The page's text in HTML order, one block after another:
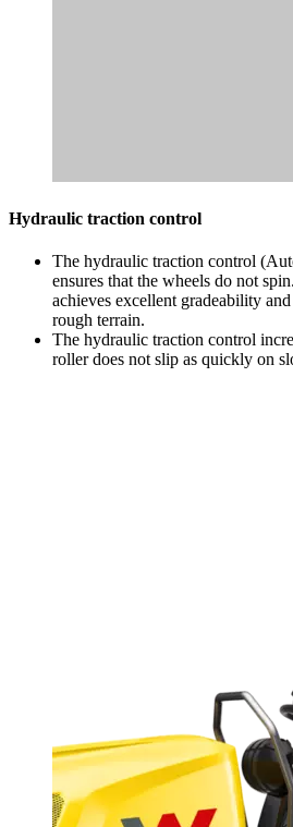
Hydraulic traction control
The hydraulic traction control
ensures that the wheels do not
achieves excellent gradeability
rough terrain.
The hydraulic traction control
roller does not slip as quickly on